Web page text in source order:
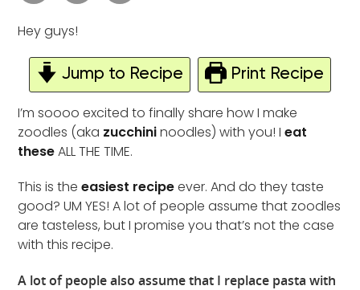
Hey guys!
Jump to Recipe Print Recipe
I’m soooo excited to finally share how I make
zoodles (aka zucchininoodles) with you! Ieat
theseALL THE TIME.
This is theeasiest recipeever. And do they taste
good? UM YES! A lot of people assume that zoodles
are tasteless, but I promise you that’s not the case
with this recipe.
A lot of people also assume that I replace pasta with